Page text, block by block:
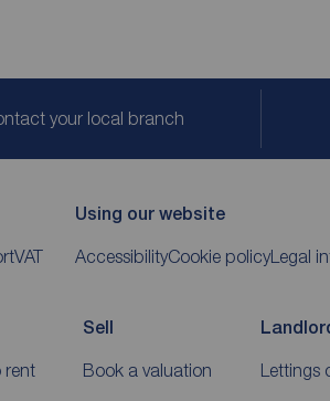
your local branch
VAT
Using our website
AccessibilityCookie policyLegal
rent
Sell
Book a valuation
Lettings